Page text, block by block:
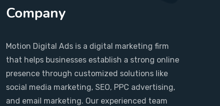
Company
Motion Digital Ads is a digital marketing firm
that helps businesses establish a strong online
presence through customized solutions like
social media marketing, SEO, PPC advertising,
and email marketing. Our experienced team